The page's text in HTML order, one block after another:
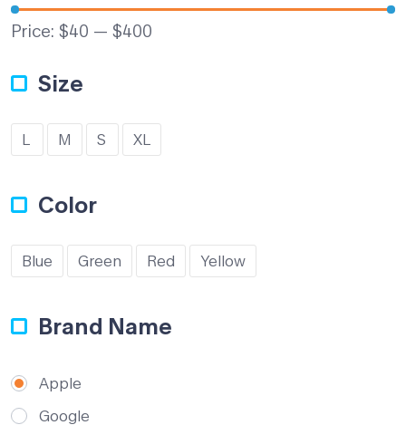
Price: $40 — $400
Size
L M S XL
Color
Blue Green Red Yellow
Brand Name
Apple
Google